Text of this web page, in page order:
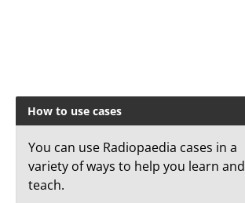
How to use cases
You can use Radiopaedia cases in a
variety of ways to help you learn and
teach.